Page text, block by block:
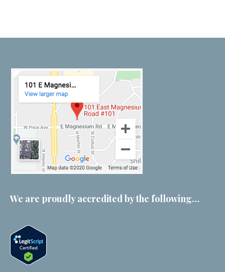
We are proudly accredited by the following…